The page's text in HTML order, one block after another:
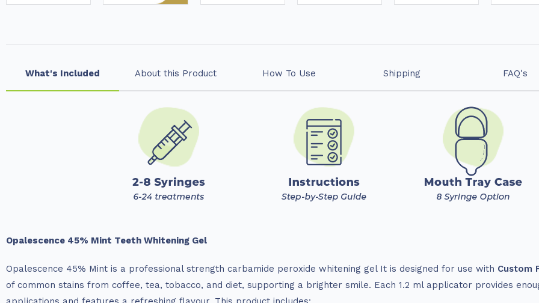
What's Included About this Product How To Use Shipping FAQ's
Opalescence 45% Mint Teeth Whitening Gel
Opalescence 45% Mint is a professional strength carbamide peroxide whitening gel It is designed for use with Custom
of common stains from coffee, tea, tobacco, and diet, supporting a brighter smile. Each 1.2 ml applicator provides